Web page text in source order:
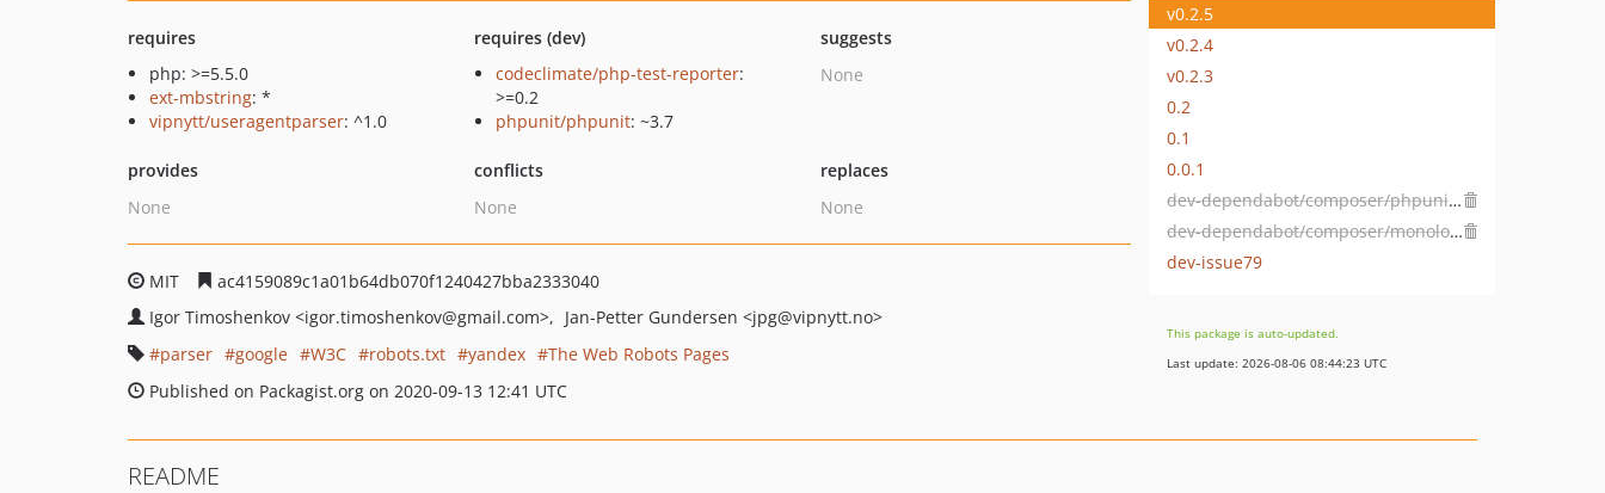
requires
php: >=5.5.0
ext-mbstring: *
vipnytt/useragentparser: ^1.0
requires (dev)
codeclimate/php-test-reporter:
>=0.2
phpunit/phpunit: ~3.7
suggests
None
provides
None
conflicts
None
replaces
None
MIT
ac4159089c1a01b64db070f1240427bba2333040
Igor Timoshenkov <igor.timoshenkov@gmail.com> Jan-Petter Gundersen <jpg@vipnytt.no>
parser
google W3C robots.txt yandex
The Web Robots Pages
Published on Packagist.org on 2020-09-13 12:41 UTC
v0.2.5
v0.2.4
v0.2.3
0.2
0.1
0.0.1
dev-dependabot/composer/phpunit/phpunit-9.6.4
dev-dependabot/composer/monolog/monolog-2.9.1
dev-issue79
This package is auto-updated.
Last update: 2026-08-06 08:44:23 UTC
README